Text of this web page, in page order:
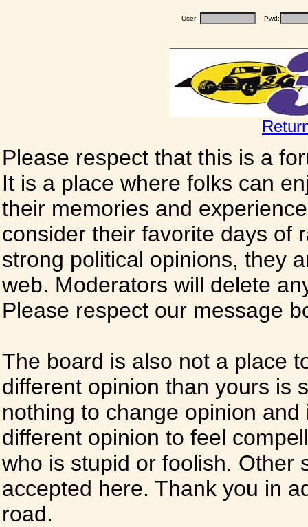
User: Pwd:
Please respect that this is a
It is a place where folks can
their memories and
consider their favorite days of
strong political opinions, they
web. Moderators will delete
Please respect our message
The board is also not a place
different opinion than yours is
nothing to change opinion
different opinion to feel
who is stupid or foolish. Other
accepted here. Thank you in
road.